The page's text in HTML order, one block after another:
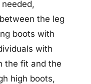
the leg
boots with
with
the fit and the
high boots,